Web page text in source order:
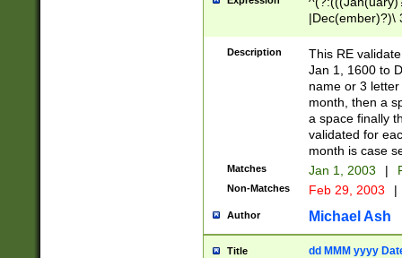
|Dec(ember)?)\
(ember)?)\
9]|1\d|2[0-
[2-9]\d)\d{2}))
Description
This RE
Jan 1, 1600 to
name or 3
month, then a
a space finally
validated for
month is case
Matches Jan 1, 2003 |
Non-Matches Feb 29, 2003 |
Author Michael Ash
Title dd MMM yyyy